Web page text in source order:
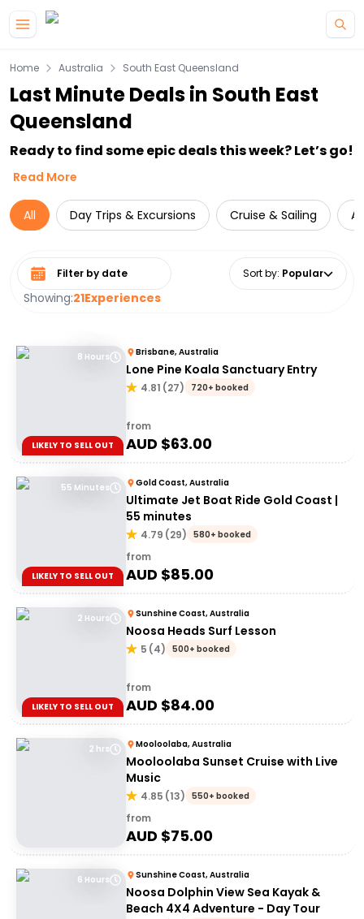
Home Australia South East Queensland
Last Minute Deals in South East
Queensland
Ready to find some epic deals this week? Let’s go!
Read More
All Day Trips & Excursions Cruise & Sailing
Showing:21Experiences
Select date range Sort by: Popular
8 Hours
LIKELY TO SELL OUT
Brisbane, Australia
Lone Pine Koala Sanctuary Entry
4.81 (27) 720+ booked
from
AUD $63.00
55 Minutes
LIKELY TO SELL OUT
Gold Coast, Australia
Ultimate Jet Boat Ride Gold Coast |
55 minutes
4.79 (29) 580+ booked
from
AUD $85.00
2 Hours
LIKELY TO SELL OUT
Sunshine Coast, Australia
Noosa Heads Surf Lesson
5 (4) 500+ booked
from
AUD $84.00
2 hrs Mooloolaba, Australia
Mooloolaba Sunset Cruise with Live
Music
4.85 (13) 550+ booked
from
AUD $75.00
6 Hours Sunshine Coast, Australia
Noosa Dolphin View Sea Kayak &
Beach 4X4 Adventure - Day Tour